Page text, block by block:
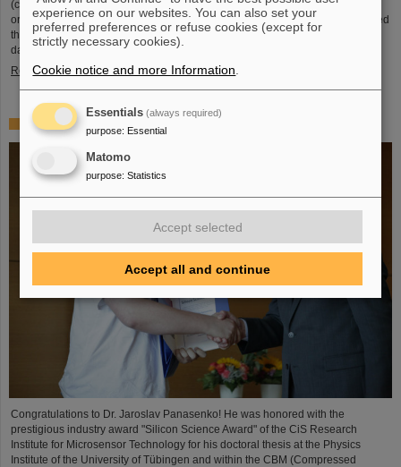
(compared to 5.02 TeV previously) at a rate of up to 50 kHz — more than an
order of magnitude larger than what was achieved before. The efforts included
the restart of the upgraded ALICE experiment, which has successfully taken
data. GSI/FAIR have been involved in the design,…
Read more
„Silicon Science Award“ for CBM doctoral thesis
Congratulations to Dr. Jaroslav Panasenko! He was honored with the
prestigious industry award "Silicon Science Award" of the CiS Research
Institute for Microsensor Technology for his doctoral thesis at the Physics
Institute of the University of Tübingen and within the CBM (Compressed
experience on our websites. You can also set your
preferred preferences or refuse cookies (except for
strictly necessary cookies).
Cookie notice and more Information
Essentials (always required)
purpose: Essential
Matomo
purpose: Statistics
Accept selected
Accept all and continue